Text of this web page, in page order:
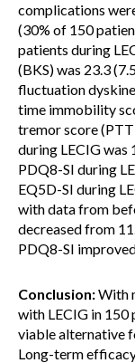
complications
(30% of 150
patients during
(BKS) was 23.3
fluctuation
time immobility
tremor score
during LECIG was
PDQ8-SI during
EQ5D-SI during
with data from
decreased from
PDQ8-SI
Conclusion:With
with LECIG in 150
viable alternative
Long-term